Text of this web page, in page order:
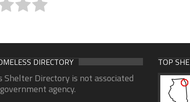
DIRECTORY
Shelter Directory is not associated
agency.
TOP